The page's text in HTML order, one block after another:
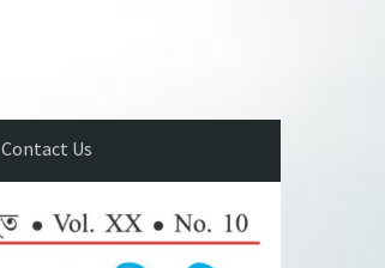
Contact Us